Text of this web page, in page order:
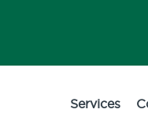
Services